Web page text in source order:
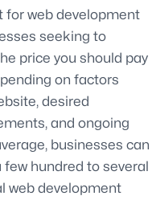
for web development
seeking to
price you should pay
on factors
desired
and ongoing
businesses can
hundred to several
web development